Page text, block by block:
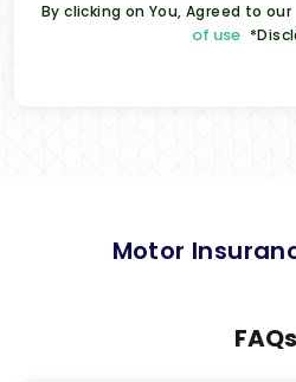
By clicking on You, Agreed to our
of use
Motor
FAQs